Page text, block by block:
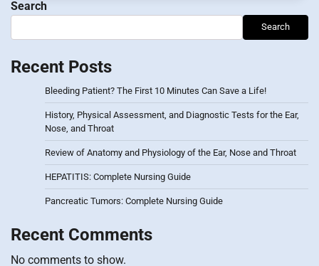
Search
Search
Recent Posts
Bleeding Patient? The First 10 Minutes Can Save a Life!
History, Physical Assessment, and Diagnostic Tests for the Ear,
Nose, and Throat
Review of Anatomy and Physiology of the Ear, Nose and Throat
HEPATITIS: Complete Nursing Guide
Pancreatic Tumors: Complete Nursing Guide
Recent Comments
No comments to show.